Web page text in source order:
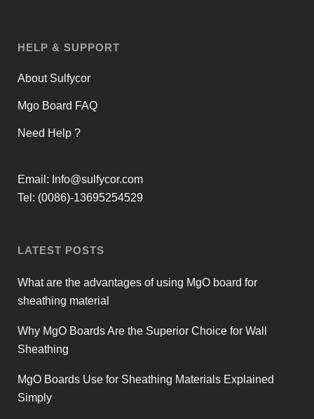
HELP & SUPPORT
About Sulfycor
Mgo Board FAQ
Need Help ?
Email: Info@sulfycor.com
Tel: (0086)-13695254529
LATEST POSTS
What are the advantages of using MgO board for
sheathing material
Why MgO Boards Are the Superior Choice for Wall
Sheathing
MgO Boards Use for Sheathing Materials Explained
Simply